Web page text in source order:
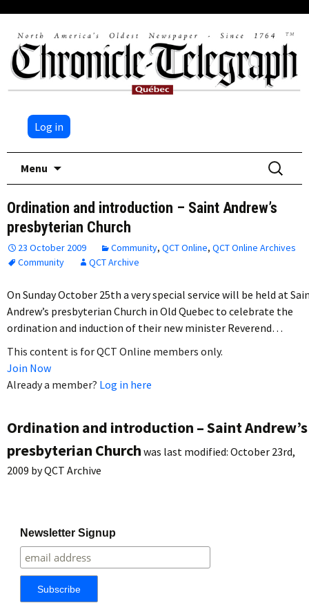
Log in
Menu
Search
for:
Ordination and introduction – Saint Andrew’s
presbyterian Church
23 October 2009 Community, QCT Online, QCT Online Archives
Community
QCT Archive
On Sunday October 25th a very special service will be held at
Andrew’s presbyterian Church in Old Quebec to celebrate the
ordination and induction of their new minister Reverend…
This content is for QCT Online members only.
Join Now
Already a member? Log in here
Ordination and introduction – Saint Andrew’s
presbyterian Church was last modified: October 23rd,
2009 byQCT Archive
Newsletter Signup